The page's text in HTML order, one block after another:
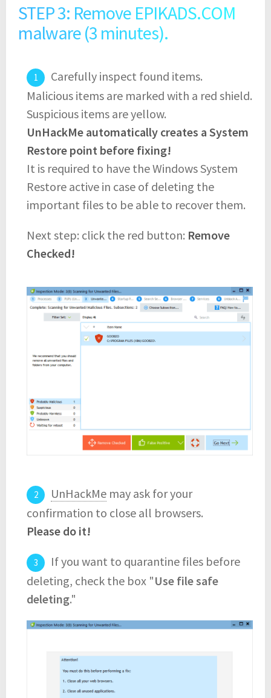
STEP 3: Remove EPIKADS.COM
malware (3 minutes).
Carefully inspect found items.
Malicious items are marked with a red shield.
Suspicious items are yellow.
UnHackMe automatically creates a System
Restore point before fixing!
It is required to have the Windows System
Restore active in case of deleting the
important files to be able to recover them.
Next step: click the red button: Remove
Checked!
UnHackMe may ask for your
confirmation to close all browsers.
Please do it!
If you want to quarantine files before
deleting, check the box "Use file safe
deleting."